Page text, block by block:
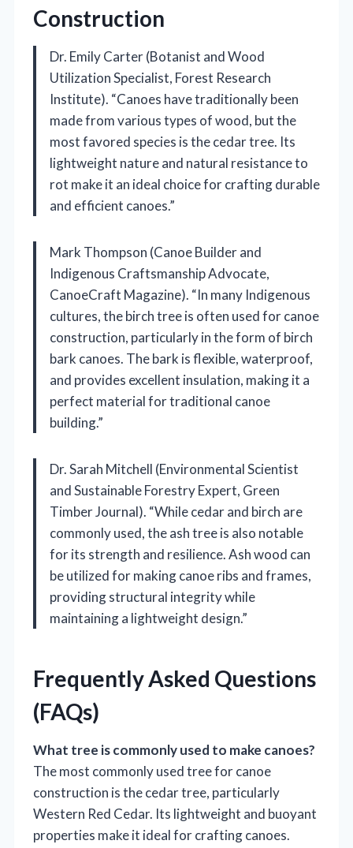
Construction
Dr. Emily Carter (Botanist and Wood
Utilization Specialist, Forest Research
Institute). “Canoes have traditionally been
made from various types of wood, but the
most favored species is the cedar tree. Its
lightweight nature and natural resistance to
rot make it an ideal choice for crafting durable
and efficient canoes.”
Mark Thompson (Canoe Builder and
Indigenous Craftsmanship Advocate,
CanoeCraft Magazine). “In many Indigenous
cultures, the birch tree is often used for canoe
construction, particularly in the form of birch
bark canoes. The bark is flexible, waterproof,
and provides excellent insulation, making it a
perfect material for traditional canoe
building.”
Dr. Sarah Mitchell (Environmental Scientist
and Sustainable Forestry Expert, Green
Timber Journal). “While cedar and birch are
commonly used, the ash tree is also notable
for its strength and resilience. Ash wood can
be utilized for making canoe ribs and frames,
providing structural integrity while
maintaining a lightweight design.”
Frequently Asked Questions
(FAQs)
What tree is commonly used to make canoes?
The most commonly used tree for canoe
construction is the cedar tree, particularly
Western Red Cedar. Its lightweight and buoyant
properties make it ideal for crafting canoes.